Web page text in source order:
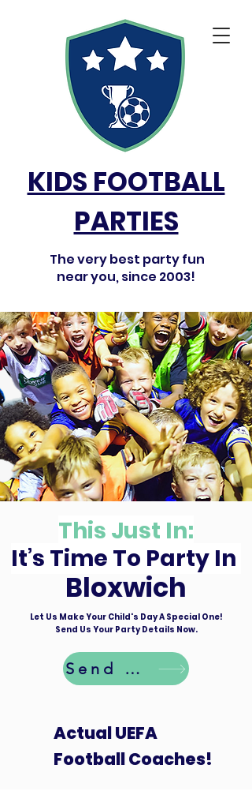
KIDS FOOTBALL
PARTIES
The very best party fun
near you, since 2003!
This Just In:
It’s Time To Party In
Bloxwich
Let Us Make Your Child's Day A Special One!
Send Us Your Party Details Now.
Send Details
Actual UEFA
Football Coaches!